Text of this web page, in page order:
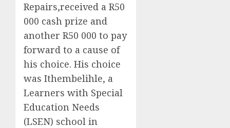
Repairs,received a R50
000 cash prize and
another R50 000 to pay
forward to a cause of
his choice. His choice
was Ithembelihle, a
Learners with Special
Education Needs
(LSEN) school in